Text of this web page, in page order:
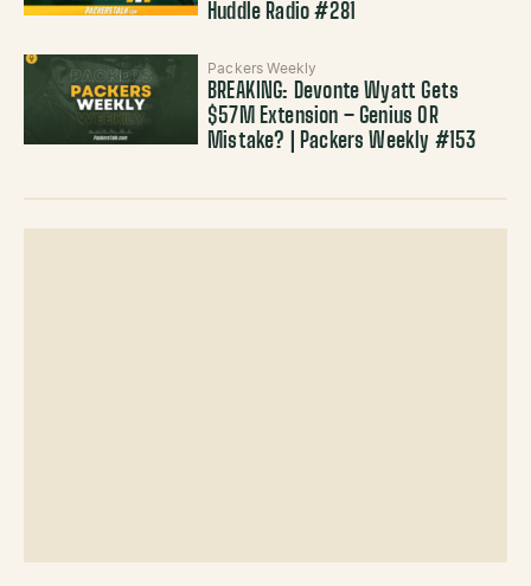
Huddle Radio #281
Packers Weekly
BREAKING: Devonte Wyatt Gets
$57M Extension – Genius OR
Mistake? | Packers Weekly #153